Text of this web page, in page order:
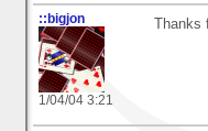
::bigjon
1/04/04 3:21